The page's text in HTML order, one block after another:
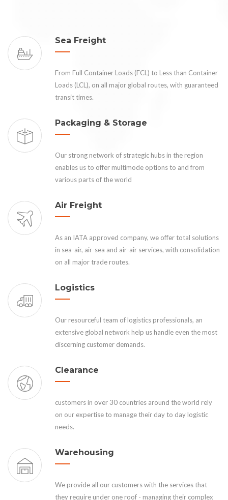
Sea Freight
From Full Container Loads (FCL) to Less than Container
Loads (LCL), on all major global routes, with guaranteed
transit times.
Packaging & Storage
Our strong network of strategic hubs in the region
enables us to offer multimode options to and from
various parts of the world
Air Freight
As an IATA approved company, we offer total solutions
in sea-air, air-sea and air-air services, with consolidation
on all major trade routes.
Logistics
Our resourceful team of logistics professionals, an
extensive global network help us handle even the most
discerning customer demands.
Clearance
customers in over 30 countries around the world rely
on our expertise to manage their day to day logistic
needs.
Warehousing
We provide all our customers with the services that
they require under one roof - managing their complex